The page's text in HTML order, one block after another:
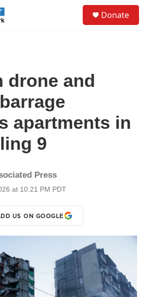
Donate
drone and
apartments in
9
Press
at 10:21 PM PDT
US ON GOOGLE